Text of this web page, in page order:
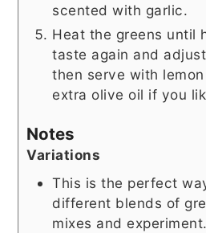
scented with garlic.
Heat the greens until
taste again and
then serve with
extra olive oil if you
Notes
Variations
This is the perfect
different blends of
mixes and experiment.